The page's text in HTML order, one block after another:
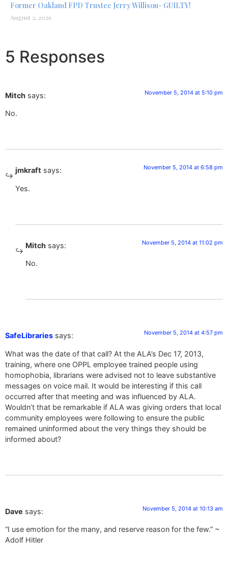
Former Oakland FPD Trustee Jerry Willison- GUILTY!
August 2, 2026
5 Responses
Mitch says: November 5, 2014 at 5:10 pm
No.
jmkraft says: November 5, 2014 at 6:58 pm
Yes.
Mitch says: November 5, 2014 at 11:02 pm
No.
SafeLibraries says: November 5, 2014 at 4:57 pm
What was the date of that call? At the ALA’s Dec 17, 2013,
training, where one OPPL employee trained people using
homophobia, librarians were advised not to leave substantive
messages on voice mail. It would be interesting if this call
occurred after that meeting and was influenced by ALA.
Wouldn’t that be remarkable if ALA was giving orders that local
community employees were following to ensure the public
remained uninformed about the very things they should be
informed about?
Dave says: November 5, 2014 at 10:13 am
“I use emotion for the many, and reserve reason for the few.” ~
Adolf Hitler